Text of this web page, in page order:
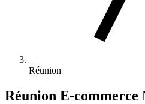
Réunion
Réunion E-